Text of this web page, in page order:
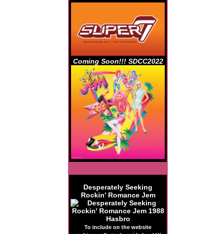
Coming Soon!!! SDCC2022
Desperately Seeking
Rockin' Romance Jem
To include on the website